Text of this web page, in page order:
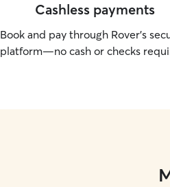
Cashless payments
Book and pay through Rover’s
platform—no cash or checks